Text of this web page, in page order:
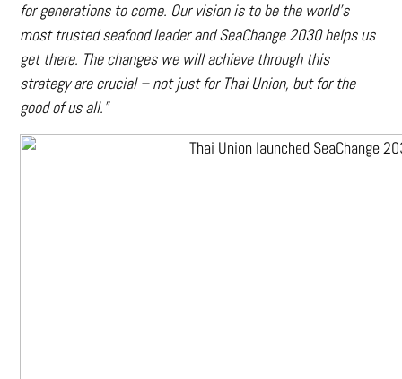
for generations to come. Our vision is to be the world’s
most trusted seafood leader and SeaChange 2030 helps us
get there. The changes we will achieve through this
strategy are crucial – not just for Thai Union, but for the
good of us all.”